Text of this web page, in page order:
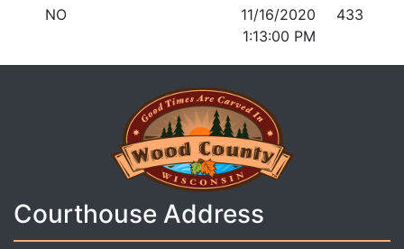
NO
11/16/2020
1:13:00 PM
433
Courthouse Address